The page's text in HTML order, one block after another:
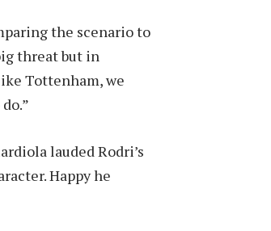
the scenario to
threat but in
Tottenham, we
lauded Rodri’s
Happy he